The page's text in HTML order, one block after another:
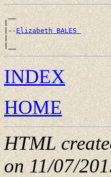
__
|
|--Elizabeth BALES
|
INDEX
HOME
HTML
on 11/07/